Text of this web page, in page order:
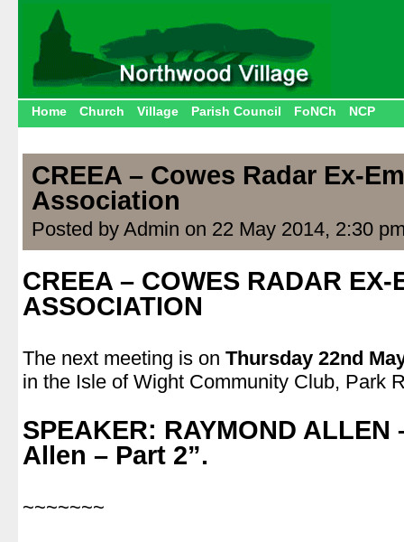
Home Church Village Parish Council FoNCh NCP
CREEA – Cowes Radar Ex-
Association
Posted by Admin on 22 May 2014, 2:30
CREEA – COWES RADAR EX-
ASSOCIATION
The next meeting is on Thursday 22nd
in the Isle of Wight Community Club, Park
SPEAKER: RAYMOND ALLEN
Allen – Part 2”.
~~~~~~~